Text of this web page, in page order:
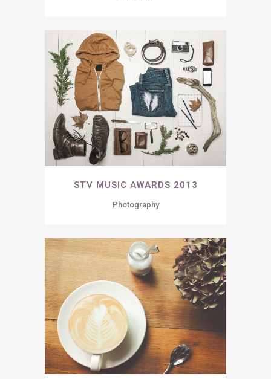
STV MUSIC AWARDS 2013
Photography